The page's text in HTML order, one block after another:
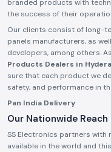
branded products with
the success of their
Our clients consist of long-
panels manufacturers, as
developers, among others.
Products Dealers in
sure that each product we
safety, and performance in
Pan India Delivery
Our Nationwide
SS Electronics partners
available in the world and